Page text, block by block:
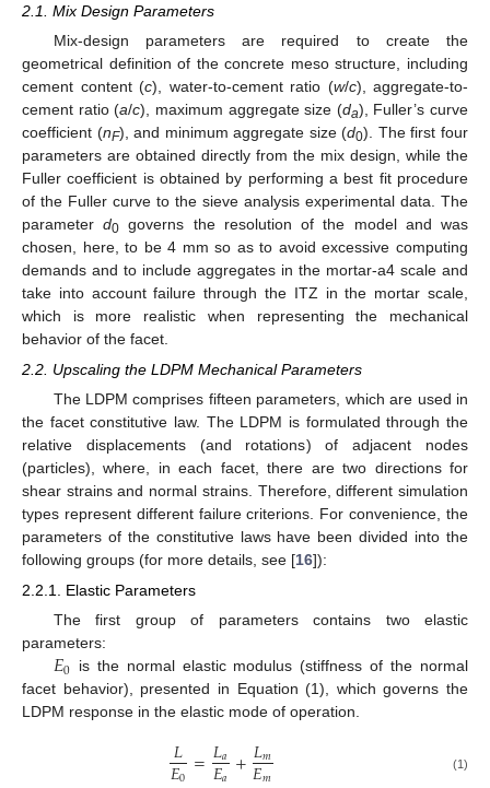
2.1. Mix Design Parameters
Mix-design parameters are required to create the
geometrical definition of the concrete meso structure, including
cement content (c), water-to-cement ratio (w/c), aggregate-to-
cement ratio (a/c), maximum aggregate size (da), Fuller’s curve
coefficient (nF), and minimum aggregate size (d0). The first four
parameters are obtained directly from the mix design, while the
Fuller coefficient is obtained by performing a best fit procedure
of the Fuller curve to the sieve analysis experimental data. The
parameterd0 governs the resolution of the model and was
chosen, here, to be 4 mm so as to avoid excessive computing
demands and to include aggregates in the mortar-a4 scale and
take into account failure through the ITZ in the mortar scale,
which is more realistic when representing the mechanical
behavior of the facet.
2.2. Upscaling the LDPM Mechanical Parameters
The LDPM comprises fifteen parameters, which are used in
the facet constitutive law. The LDPM is formulated through the
relative displacements (and rotations) of adjacent nodes
(particles), where, in each facet, there are two directions for
shear strains and normal strains. Therefore, different simulation
types represent different failure criterions. For convenience, the
parameters of the constitutive laws have been divided into the
following groups (for more details, see [16]):
2.2.1. Elastic Parameters
The first group of parameters contains two elastic
parameters:
𝐸0 is the normal elastic modulus (stiffness of the normal
facet behavior), presented in Equation (1), which governs the
LDPM response in the elastic mode of operation.
𝐿
𝐸0 =𝐿𝑎
𝐸𝑎 +𝐿𝑚
𝐸𝑚 (1)